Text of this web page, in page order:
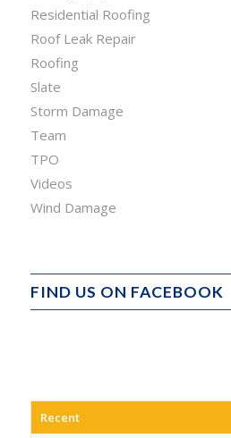
Residential Roofing
Roof Leak Repair
Roofing
Slate
Storm Damage
Team
TPO
Videos
Wind Damage
FIND US ON FACEBOOK
Recent